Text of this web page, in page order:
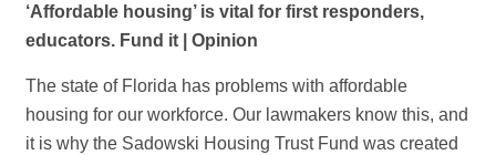
‘Affordable housing’ is vital for first responders,
educators. Fund it | Opinion
The state of Florida has problems with affordable
housing for our workforce. Our lawmakers know this, and
it is why the Sadowski Housing Trust Fund was created